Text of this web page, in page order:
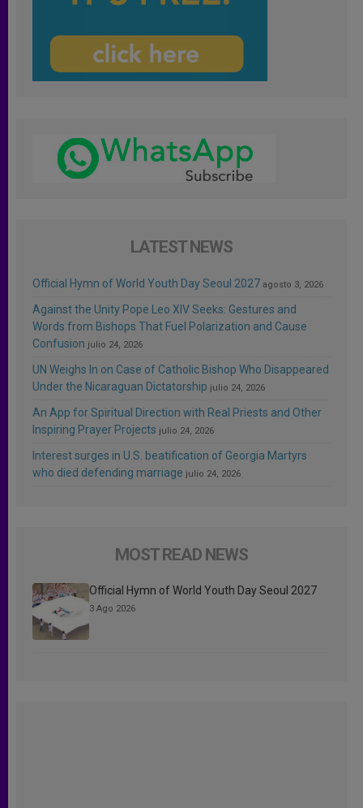
LATEST NEWS
Official Hymn of World Youth Day Seoul 2027 agosto 3, 2026
Against the Unity Pope Leo XIV Seeks: Gestures and
Words from Bishops That Fuel Polarization and Cause
Confusion julio 24, 2026
UN Weighs In on Case of Catholic Bishop Who Disappeared
Under the Nicaraguan Dictatorship julio 24, 2026
An App for Spiritual Direction with Real Priests and Other
Inspiring Prayer Projects julio 24, 2026
Interest surges in U.S. beatification of Georgia Martyrs
who died defending marriage julio 24, 2026
MOST READ NEWS
Official Hymn of World Youth Day Seoul 2027
3 Ago 2026